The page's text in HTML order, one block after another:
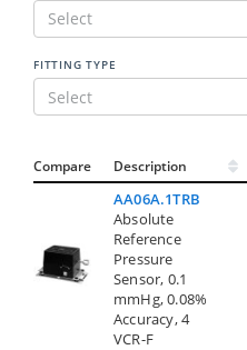
Select
FITTING TYPE
Select
Compare Description
AA06A.1TRB
Absolute
Reference
Pressure
Sensor, 0.1
mmHg, 0.08%
Accuracy, 4
VCR-F